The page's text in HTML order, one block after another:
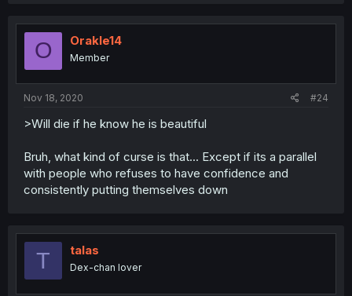
O Orakle14
Member
Nov 18, 2020 #24
>Will die if he know he is beautiful
Bruh, what kind of curse is that... Except if its a parallel
with people who refuses to have confidence and
consistently putting themselves down
T talas
Dex-chan lover